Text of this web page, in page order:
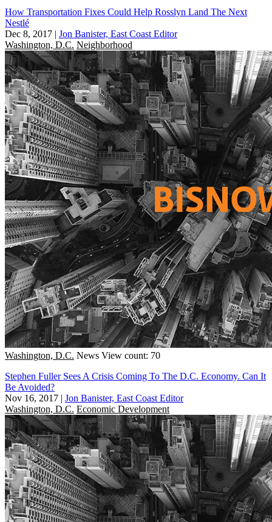
How Transportation Fixes Could Help Rosslyn Land The Next
Nestlé
Dec 8, 2017 | Jon Banister, East Coast Editor
Washington, D.C. Neighborhood
Washington, D.C. News View count: 70
Stephen Fuller Sees A Crisis Coming To The D.C. Economy. Can It
Be Avoided?
Nov 16, 2017 | Jon Banister, East Coast Editor
Washington, D.C. Economic Development